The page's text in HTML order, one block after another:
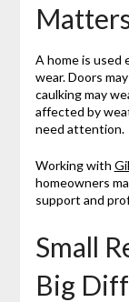
A home is used
wear. Doors
caulking may
affected by
need attention.
Working with
homeowners
support and
Small
Big